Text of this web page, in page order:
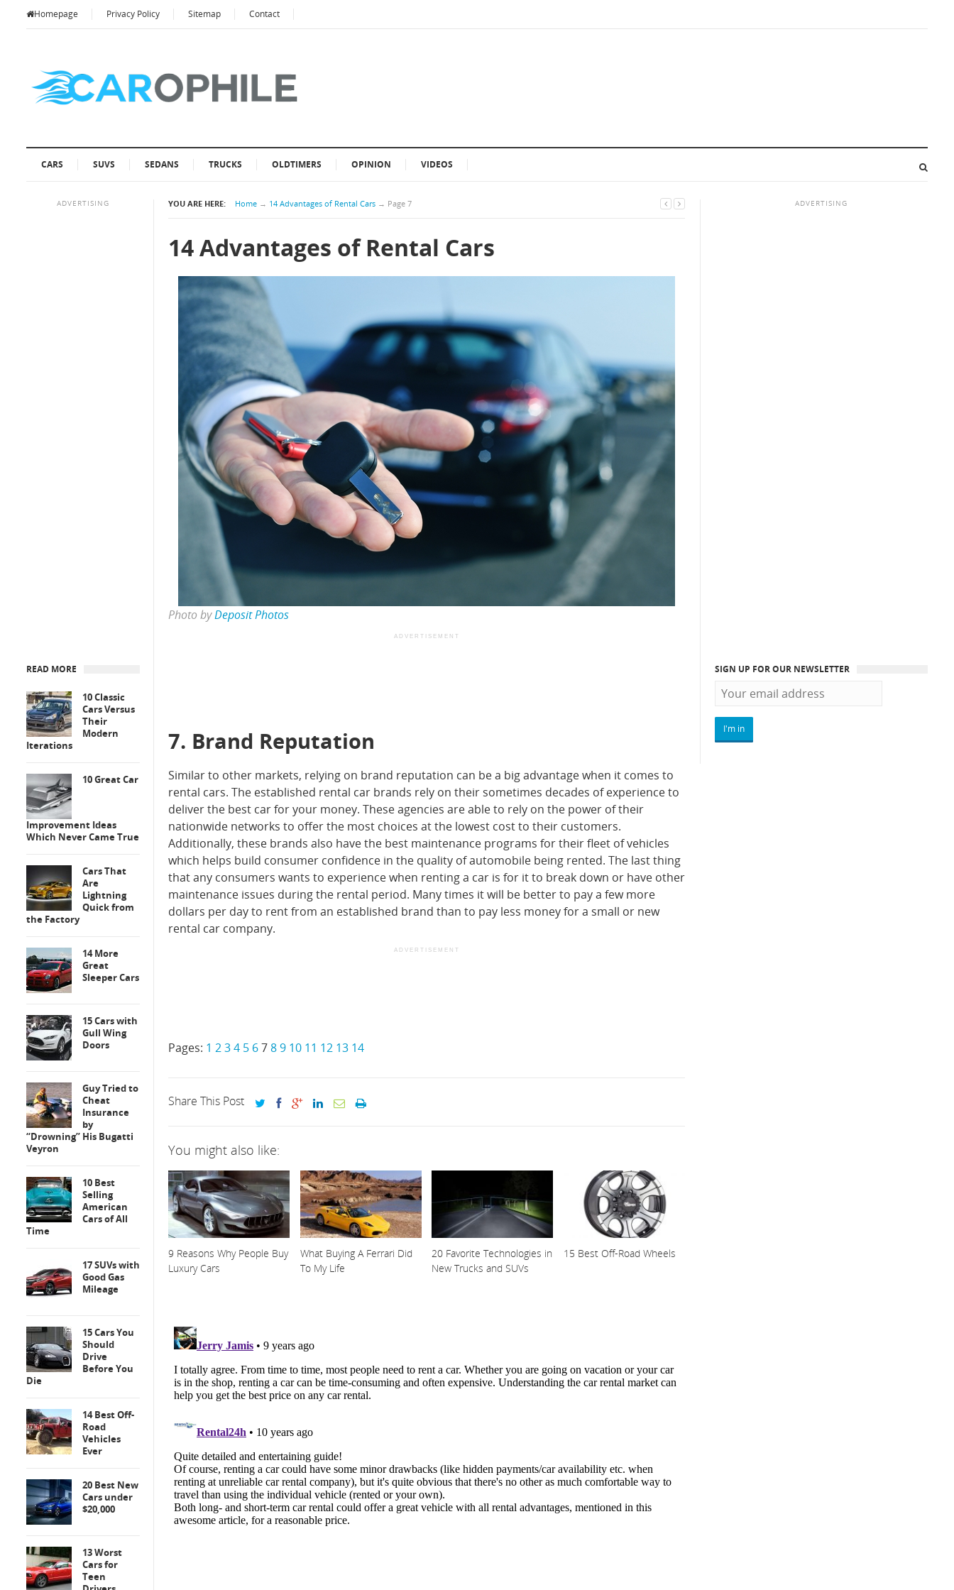
Homepage Privacy Policy Sitemap Contact
CARS SUVS SEDANS TRUCKS OLDTIMERS OPINION VIDEOS
YOU ARE HERE: Home → 14 Advantages of Rental Cars → Page 7
14 Advantages of Rental Cars
Photo byDeposit Photos
ADVERTISEMENT
7. Brand Reputation
Similar to other markets, relying on brand reputation can be a big advantage when it comes to
rental cars. The established rental car brands rely on their sometimes decades of experience to
deliver the best car for your money. These agencies are able to rely on the power of their
nationwide networks to offer the most choices at the lowest cost to their customers.
Additionally, these brands also have the best maintenance programs for their fleet of vehicles
which helps build consumer confidence in the quality of automobile being rented. The last thing
that any consumers wants to experience when renting a car is for it to break down or have other
maintenance issues during the rental period. Many times it will be better to pay a few more
dollars per day to rent from an established brand than to pay less money for a small or new
rental car company.
ADVERTISEMENT
Pages: 1 234 5 6789 10 11 12 13 14
Share This Post
You might also like:
9 Reasons Why People Buy
Luxury Cars
What Buying A Ferrari Did
To My Life
20 Favorite Technologies in
New Trucks and SUVs
15 Best Off-Road Wheels
ADVERTISING
READ MORE
10 Classic
Cars Versus
Their
Modern
Iterations
10 Great Car
Improvement Ideas
Which Never Came True
Cars That
Are
Lightning
Quick from
the Factory
14 More
Great
Sleeper Cars
15 Cars with
Gull Wing
Doors
Guy Tried to
Cheat
Insurance
by
“Drowning” His Bugatti
Veyron
10 Best
Selling
American
Cars of All
Time
17 SUVs with
Good Gas
Mileage
15 Cars You
Should
Drive
Before You
Die
14 Best Off-
Road
Vehicles
Ever
20 Best New
Cars under
$20,000
13 Worst
Cars for
Teen
ADVERTISING
SIGN UP FOR OUR NEWSLETTER